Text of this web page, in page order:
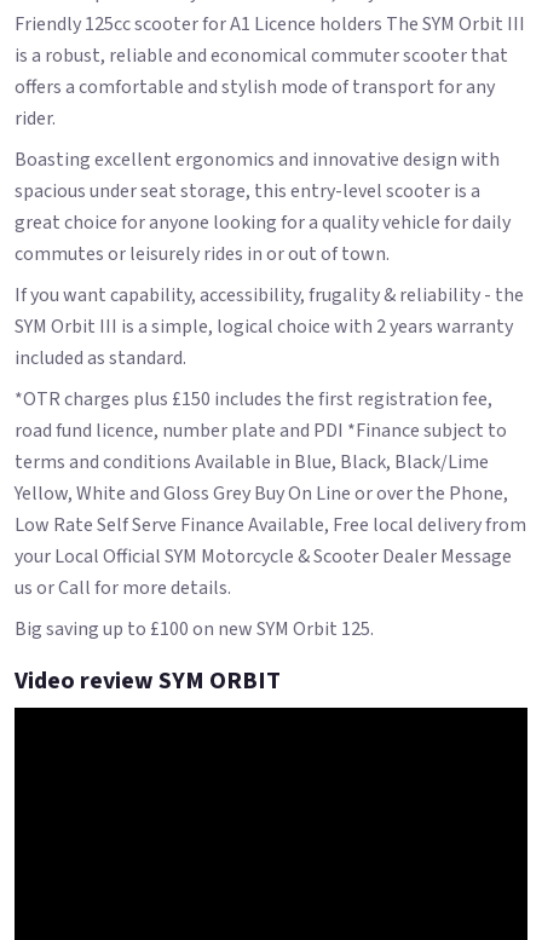
Friendly 125cc scooter for A1 Licence holders The SYM Orbit III
is a robust, reliable and economical commuter scooter that
offers a comfortable and stylish mode of transport for any
rider.
Boasting excellent ergonomics and innovative design with
spacious under seat storage, this entry-level scooter is a
great choice for anyone looking for a quality vehicle for daily
commutes or leisurely rides in or out of town.
If you want capability, accessibility, frugality & reliability - the
SYM Orbit III is a simple, logical choice with 2 years warranty
included as standard.
*OTR charges plus £150 includes the first registration fee,
road fund licence, number plate and PDI *Finance subject to
terms and conditions Available in Blue, Black, Black/Lime
Yellow, White and Gloss Grey Buy On Line or over the Phone,
Low Rate Self Serve Finance Available, Free local delivery from
your Local Official SYM Motorcycle & Scooter Dealer Message
us or Call for more details.
Big saving up to £100 on new SYM Orbit 125.
Video review SYM ORBIT